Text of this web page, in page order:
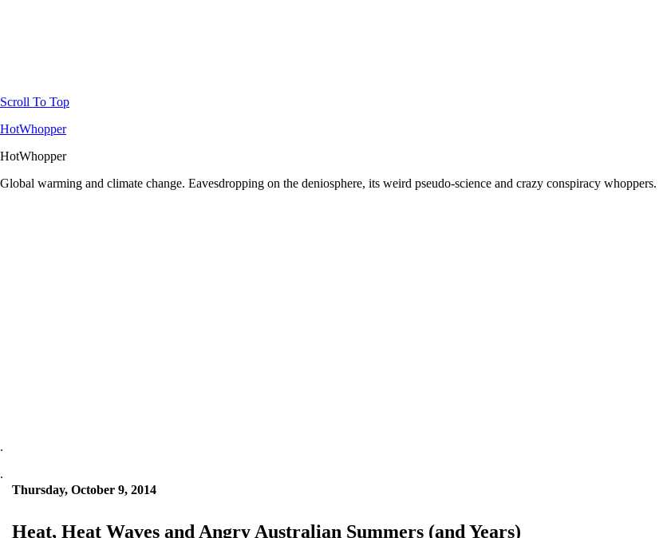
Scroll To Top
HotWhopper
HotWhopper
Global warming and climate change. Eavesdropping on the deniosphere, its weird pseudo-science and crazy conspiracy whoppers.
.
.
Thursday, October 9, 2014
Heat, Heat Waves and Angry Australian Summers (and Years)